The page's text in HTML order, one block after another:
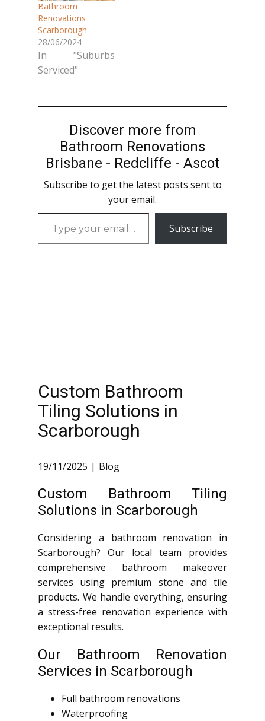
makeover
services using
premium stone
and tile products.
We handle
stress-free
renovation
experience with
exceptional
results. Our
Bathroom
Services in
Scarborough
Custom
elegant design.
Brisbane's stone
and tile experts,
we create
beautiful
bathrooms that
time. Our
Bathroom
Renovations
Scarborough
28/06/2024
In "Suburbs
Serviced"
Discover more from
Bathroom Renovations
Brisbane - Redcliffe - Ascot
Subscribe to get the latest posts sent to
your email.
your
Subscribe
Custom Bathroom
Tiling Solutions in
Scarborough
19/11/2025 Blog
Custom Bathroom Tiling
Solutions in Scarborough
Considering a bathroom renovation in
Scarborough? Our local team provides
comprehensive bathroom makeover
services using premium stone and tile
products. We handle everything, ensuring
a stress-free renovation experience with
exceptional results.
Our Bathroom Renovation
Services in Scarborough
Full bathroom renovations
Waterproofing